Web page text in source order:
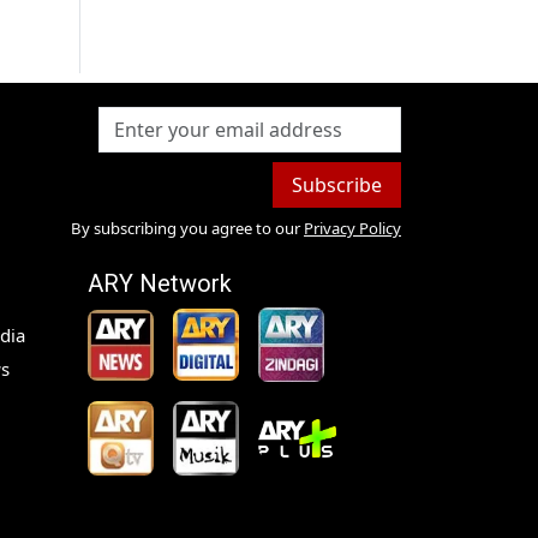
Subscribe
By subscribing you agree to our Privacy Policy
ARY Network